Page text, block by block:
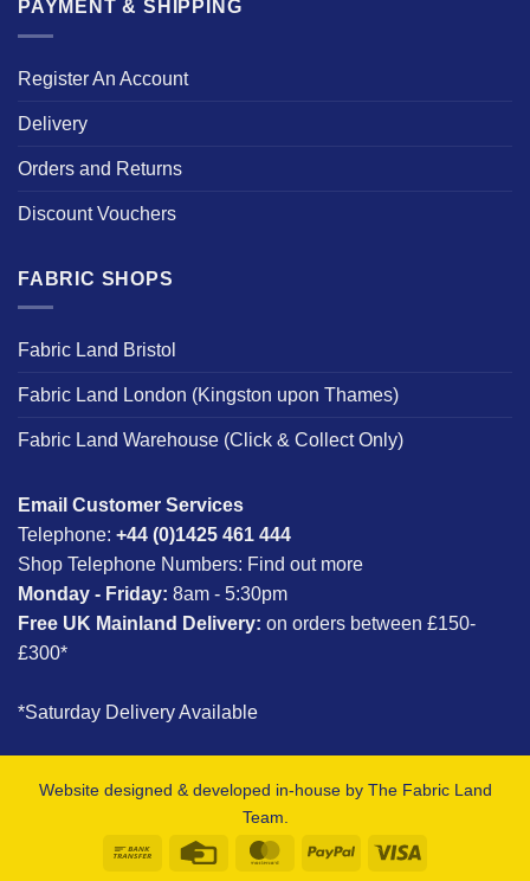
PAYMENT & SHIPPING
Register An Account
Delivery
Orders and Returns
Discount Vouchers
FABRIC SHOPS
Fabric Land Bristol
Fabric Land London (Kingston upon Thames)
Fabric Land Warehouse (Click & Collect Only)
Email Customer Services
Telephone: +44 (0)1425 461 444
Shop Telephone Numbers: Find out more
Monday - Friday: 8am - 5:30pm
Free UK Mainland Delivery: on orders between £150-
£300*
*Saturday Delivery Available
Website designed & developed in-house by The Fabric Land
Team.
Bank
Credit
MasterCardPayPal